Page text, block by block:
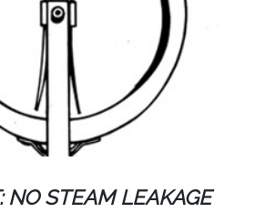
NO STEAM LEAKAGE